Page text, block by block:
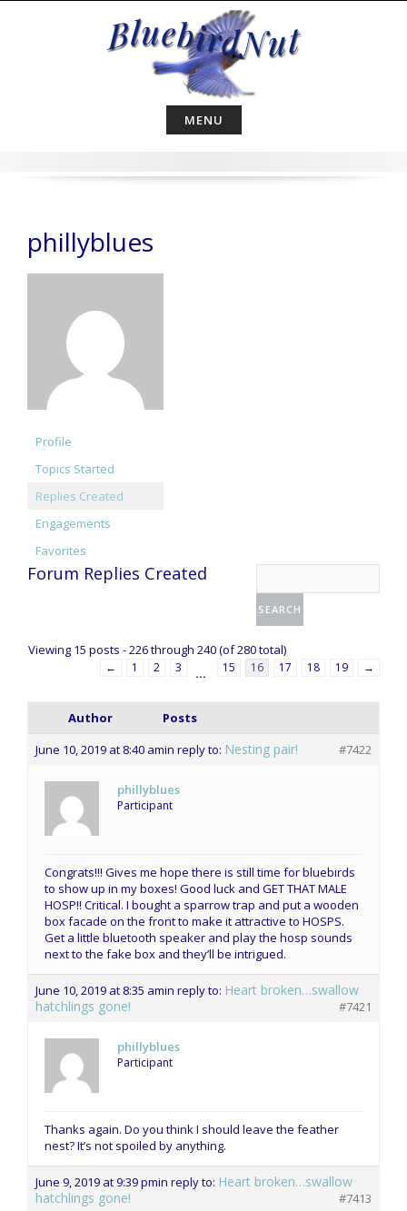
MENU
phillyblues
Profile
Topics Started
Replies Created
Engagements
Favorites
Forum Replies Created
Viewing 15 posts - 226 through 240 (of 280 total)
← 1 2 3 … 15 16 17 18 19 →
Author
Posts
June 10, 2019 at 8:40 amin reply to: Nesting pair! #7422
phillyblues
Participant
Congrats!!! Gives me hope there is still time for bluebirds
to show up in my boxes! Good luck and GET THAT MALE
HOSP!! Critical. I bought a sparrow trap and put a wooden
box facade on the front to make it attractive to HOSPS.
Get a little bluetooth speaker and play the hosp sounds
next to the fake box and they’ll be intrigued.
June 10, 2019 at 8:35 amin reply to: Heart broken…swallow
hatchlings gone!
#7421
phillyblues
Participant
Thanks again. Do you think I should leave the feather
nest? It’s not spoiled by anything.
June 9, 2019 at 9:39 pmin reply to: Heart broken…swallow
hatchlings gone!
#7413